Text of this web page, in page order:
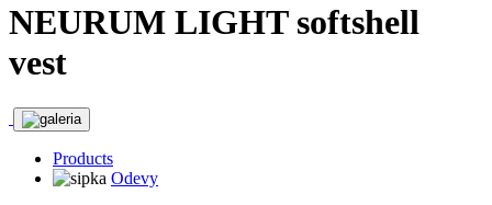
NEURUM LIGHT softshell
vest
Products
Odevy